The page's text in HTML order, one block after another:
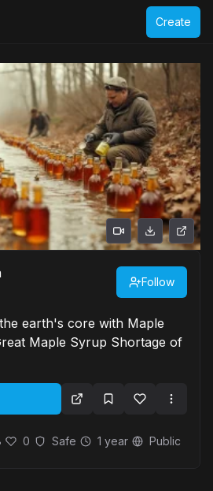
Create
Follow
earth's core with Maple
Maple Syrup Shortage of
0 Safe 1 year Public